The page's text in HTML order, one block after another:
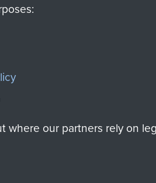
our partners rely on